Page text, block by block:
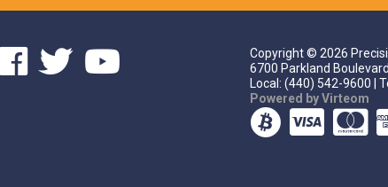
Copyright © 2026
6700 Parkland
Local: (440) 542-9600 |
Powered by Virteom